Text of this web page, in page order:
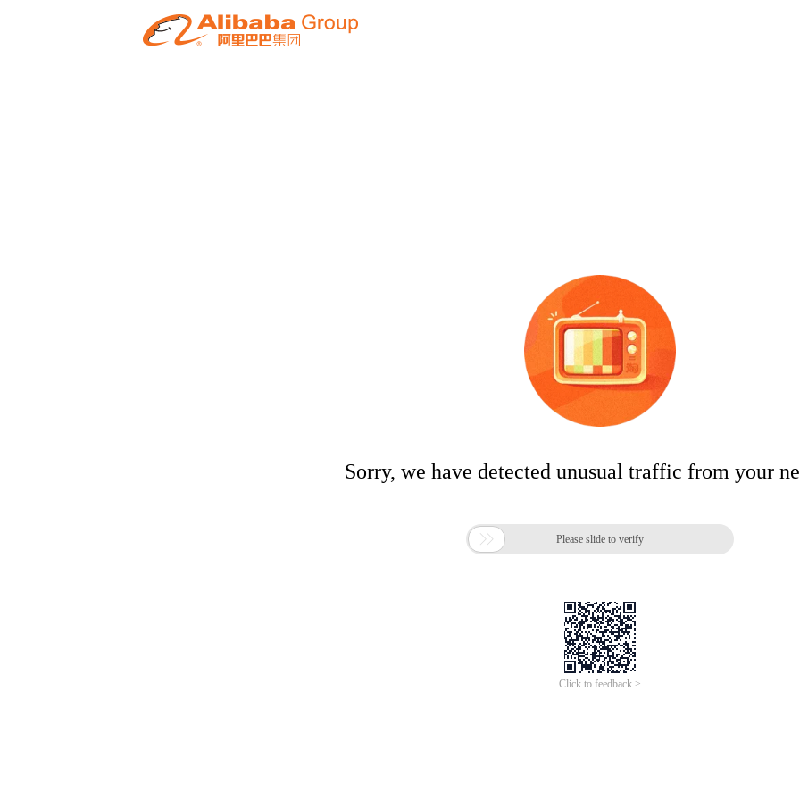
Sorry, we have detected unusual traffic from your
 Please slide to verify
Click to feedback >